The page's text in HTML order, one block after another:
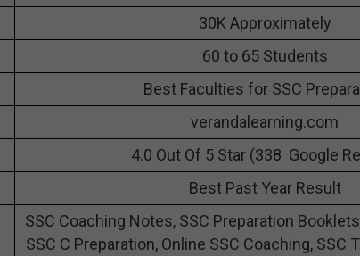
30K Approximately
60 to 65 Students
Best Faculties for SSC
verandalearning.com
4.0 Out Of 5 Star (338 Google
Best Past Year Result
SSC Coaching Notes, SSC Preparation
SSC C Preparation, Online SSC Coaching, SSC